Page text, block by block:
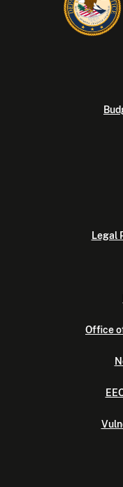
Legal
Office